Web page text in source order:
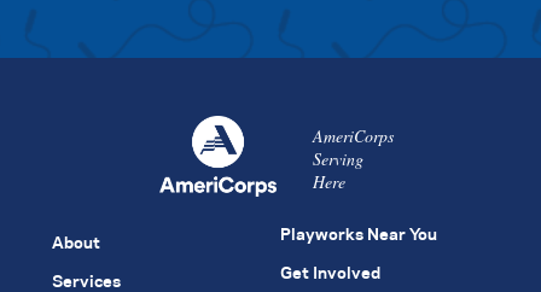
AmeriCorps
Serving
Here
About
Services
Playworks Near You
Get Involved